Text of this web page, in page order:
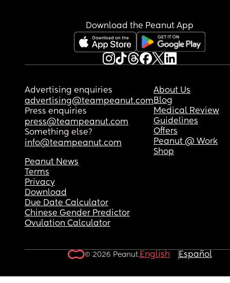
Download the Peanut App
Advertising enquiries
advertising@teampeanut.com
Press enquiries
press@teampeanut.com
Something else?
info@teampeanut.com
About Us
Blog
Medical Review
Guidelines
Offers
Peanut @ Work
Shop
Peanut News
Terms
Privacy
Download
Due Date Calculator
Chinese Gender Predictor
Ovulation Calculator
© 2026 Peanut.English Español